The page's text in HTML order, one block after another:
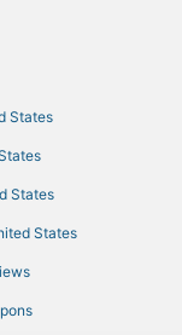
States
States
States